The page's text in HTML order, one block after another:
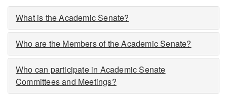
What is the Academic Senate?
Who are the Members of the Academic Senate?
Who can participate in Academic Senate
Committees and Meetings?